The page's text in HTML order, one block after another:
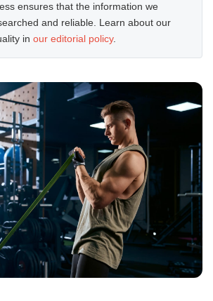
ensures that the information we
and reliable. Learn about our
in our editorial policy.